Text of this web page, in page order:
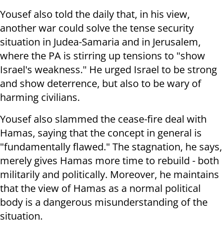
Yousef also told the daily that, in his view,
another war could solve the tense security
situation in Judea-Samaria and in Jerusalem,
where the PA is stirring up tensions to "show
Israel's weakness." He urged Israel to be strong
and show deterrence, but also to be wary of
harming civilians.
Yousef also slammed the cease-fire deal with
Hamas, saying that the concept in general is
"fundamentally flawed." The stagnation, he says,
merely gives Hamas more time to rebuild - both
militarily and politically. Moreover, he maintains
that the view of Hamas as a normal political
body is a dangerous misunderstanding of the
situation.